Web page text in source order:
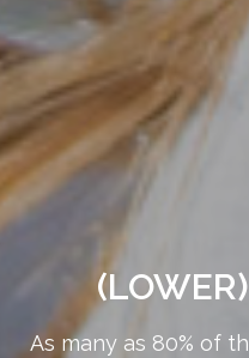
As many as 80% of